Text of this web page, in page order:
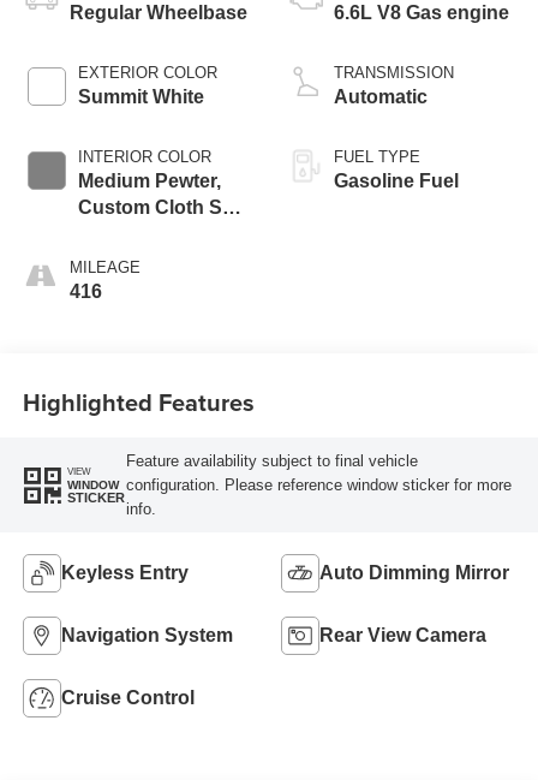
Regular Wheelbase
EXTERIOR COLOR
Summit White
INTERIOR COLOR
Medium Pewter,
Custom Cloth Seat
MILEAGE
416
6.6L V8 Gas engine
TRANSMISSION
Automatic
FUEL TYPE
Gasoline Fuel
Highlighted Features
VIEW
WINDOW
STICKER
Feature availability subject to final vehicle
configuration. Please reference window sticker for more
info.
Keyless Entry Auto Dimming Mirror
Navigation System Rear View Camera
Cruise Control